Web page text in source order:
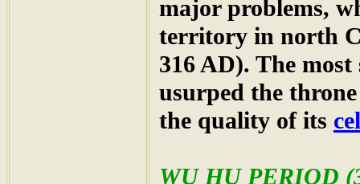
major problems,
territory in north
316 AD). The
usurped the
the quality of its
WU HU PERIOD